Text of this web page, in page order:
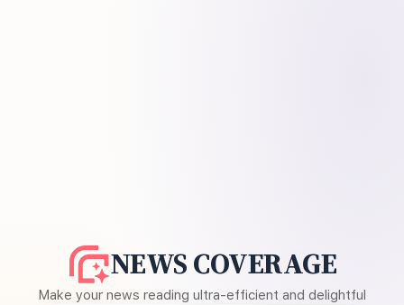
NEWS COVERAGE
Make your news reading ultra-efficient and delightful